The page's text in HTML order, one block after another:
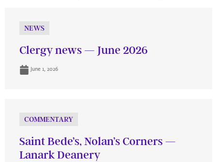
NEWS
Clergy news — June 2026
June 1, 2026
COMMENTARY
Saint Bede’s, Nolan’s Corners —
Lanark Deanery